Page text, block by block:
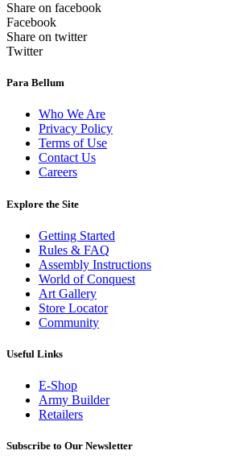
Share on facebook
Facebook
Share on twitter
Twitter
Para Bellum
Who We Are
Privacy Policy
Terms of Use
Contact Us
Careers
Explore the Site
Getting Started
Rules & FAQ
Assembly Instructions
World of Conquest
Art Gallery
Store Locator
Community
Useful Links
E-Shop
Army Builder
Retailers
Subscribe to Our Newsletter